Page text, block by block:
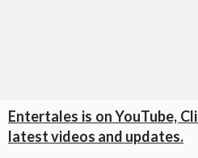
Entertales is on YouTube,
latest videos and updates.